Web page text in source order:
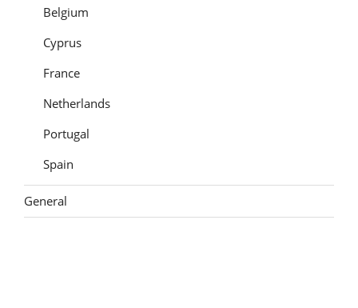
Belgium
Cyprus
France
Netherlands
Portugal
Spain
General